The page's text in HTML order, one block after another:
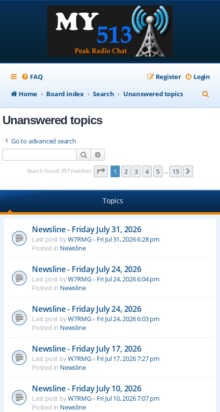
FAQ Login
Register
Home
Board index Search Unanswered topics
e
Unanswered topics
Go to advanced search
Search
Search found 357 matches Page 1of 15
1 2 3 4 5 … 15
Topics
Newsline - Friday July 31, 2026
Last post byW7RMG« Fri Jul 31, 2026 6:28 pm
Posted in Newsline
Newsline - Friday July 24, 2026
Last post byW7RMG« Fri Jul 24, 2026 6:04 pm
Posted in Newsline
Newsline - Friday July 24, 2026
Last post byW7RMG« Fri Jul 24, 2026 6:03 pm
Posted in Newsline
Newsline - Friday July 17, 2026
Last post byW7RMG« Fri Jul 17, 2026 7:27 pm
Posted in Newsline
Newsline - Friday July 10, 2026
Last post byW7RMG« Fri Jul 10, 2026 7:07 pm
Posted in Newsline